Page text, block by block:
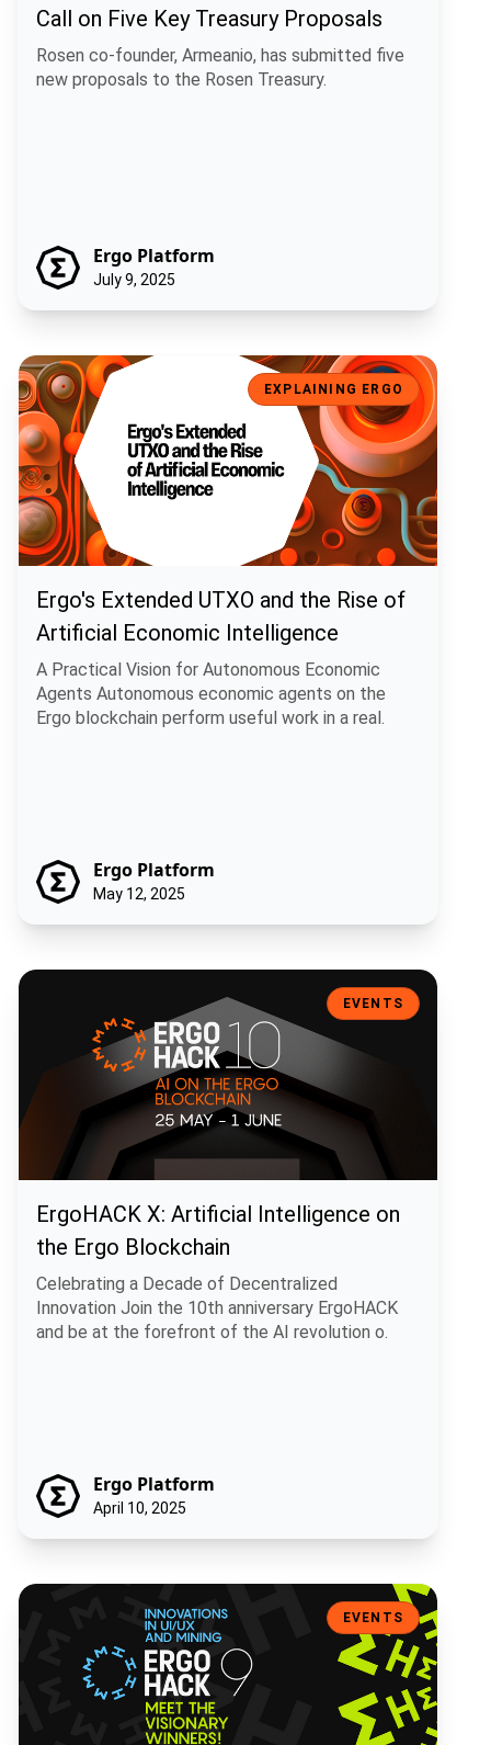
Call on Five Key Treasury Proposals
Rosen co-founder, Armeanio, has submitted five
new proposals to the Rosen Treasury.
Ergo Platform
July 9, 2025
Ergo's Extended UTXO and the Rise of Artificial Economic
EXPLAINING ERGO
Ergo's Extended UTXO and the Rise of
Artificial Economic Intelligence
A Practical Vision for Autonomous Economic
Agents Autonomous economic agents on the
Ergo blockchain perform useful work in a real.
Ergo Platform
May 12, 2025
ErgoHACK X: Artificial Intelligence on the Ergo Blockchain
EVENTS
ErgoHACK X: Artificial Intelligence on
the Ergo Blockchain
Celebrating a Decade of Decentralized
Innovation Join the 10th anniversary ErgoHACK
and be at the forefront of the AI revolution o.
Ergo Platform
April 10, 2025
Ergohack 9: Innovations in UI/UX and Mining – Meet the Visionary
EVENTS